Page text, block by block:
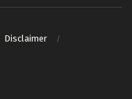
Disclaimer